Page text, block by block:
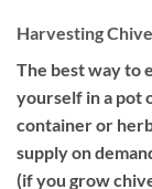
Harvesting
The best way to
yourself in a pot
container or
supply on
(if you grow